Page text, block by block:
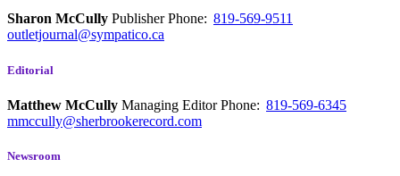
Sharon McCully PublisherPhone: 819-569-9511
outletjournal@sympatico.ca
Editorial
Matthew McCully Managing EditorPhone: 819-569-6345
mmccully@sherbrookerecord.com
Newsroom